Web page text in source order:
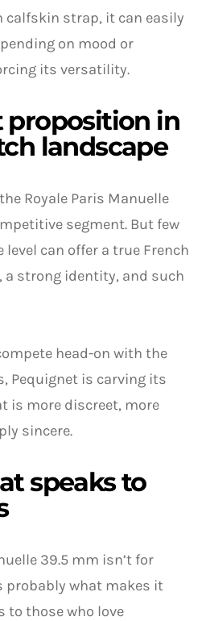
calfskin strap, it can easily
on mood or
its versatility.
proposition in
landscape
Royale Paris Manuelle
segment. But few
can offer a true French
a strong identity, and such
head-on with the
Pequignet is carving its
is more discreet, more
sincere.
speaks to
39.5 mm isn’t for
probably what makes it
to those who love